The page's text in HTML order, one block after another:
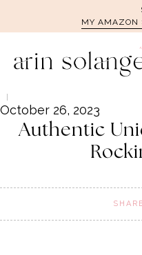
MY AMAZON
October 26, 2023
Authentic